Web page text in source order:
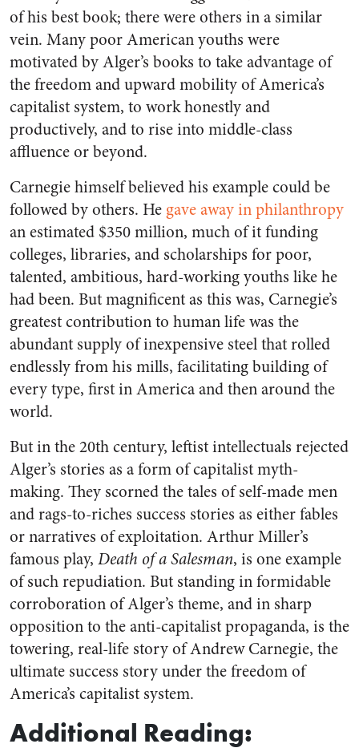
of his best book; there were others in a similar
vein. Many poor American youths were
motivated by Alger’s books to take advantage of
the freedom and upward mobility of America’s
capitalist system, to work honestly and
productively, and to rise into middle-class
affluence or beyond.
Carnegie himself believed his example could be
followed by others. He gave away in philanthropy
an estimated $350 million, much of it funding
colleges, libraries, and scholarships for poor,
talented, ambitious, hard-working youths like he
had been. But magnificent as this was, Carnegie’s
greatest contribution to human life was the
abundant supply of inexpensive steel that rolled
endlessly from his mills, facilitating building of
every type, first in America and then around the
world.
But in the 20th century, leftist intellectuals rejected
Alger’s stories as a form of capitalist myth-
making. They scorned the tales of self-made men
and rags-to-riches success stories as either fables
or narratives of exploitation. Arthur Miller’s
famous play, Death of a Salesman, is one example
of such repudiation. But standing in formidable
corroboration of Alger’s theme, and in sharp
opposition to the anti-capitalist propaganda, is the
towering, real-life story of Andrew Carnegie, the
ultimate success story under the freedom of
America’s capitalist system.
Additional Reading: